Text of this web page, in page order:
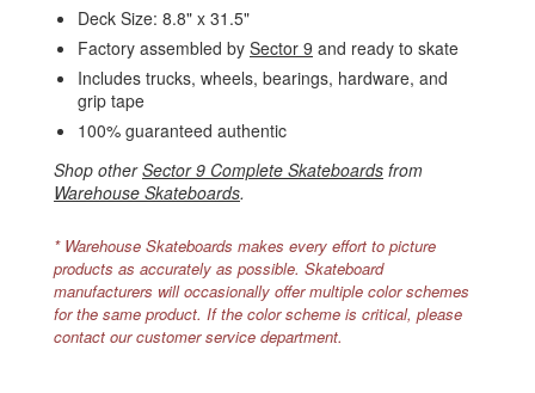
Deck Size: 8.8" x 31.5"
Factory assembled by Sector 9 and ready to skate
Includes trucks, wheels, bearings, hardware, and
grip tape
100% guaranteed authentic
Shop otherSector 9 Complete Skateboards from
Warehouse Skateboards.
* Warehouse Skateboards makes every effort to picture
products as accurately as possible. Skateboard
manufacturers will occasionally offer multiple color schemes
for the same product. If the color scheme is critical, please
contact our customer service department.